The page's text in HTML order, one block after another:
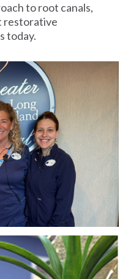
to root canals,
restorative
today.